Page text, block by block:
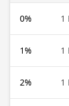
0% 1
1% 1
2% 1